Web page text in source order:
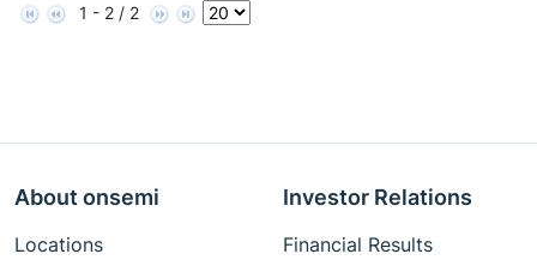
1 - 2 / 2
About onsemi
Locations
Investor Relations
Financial Results